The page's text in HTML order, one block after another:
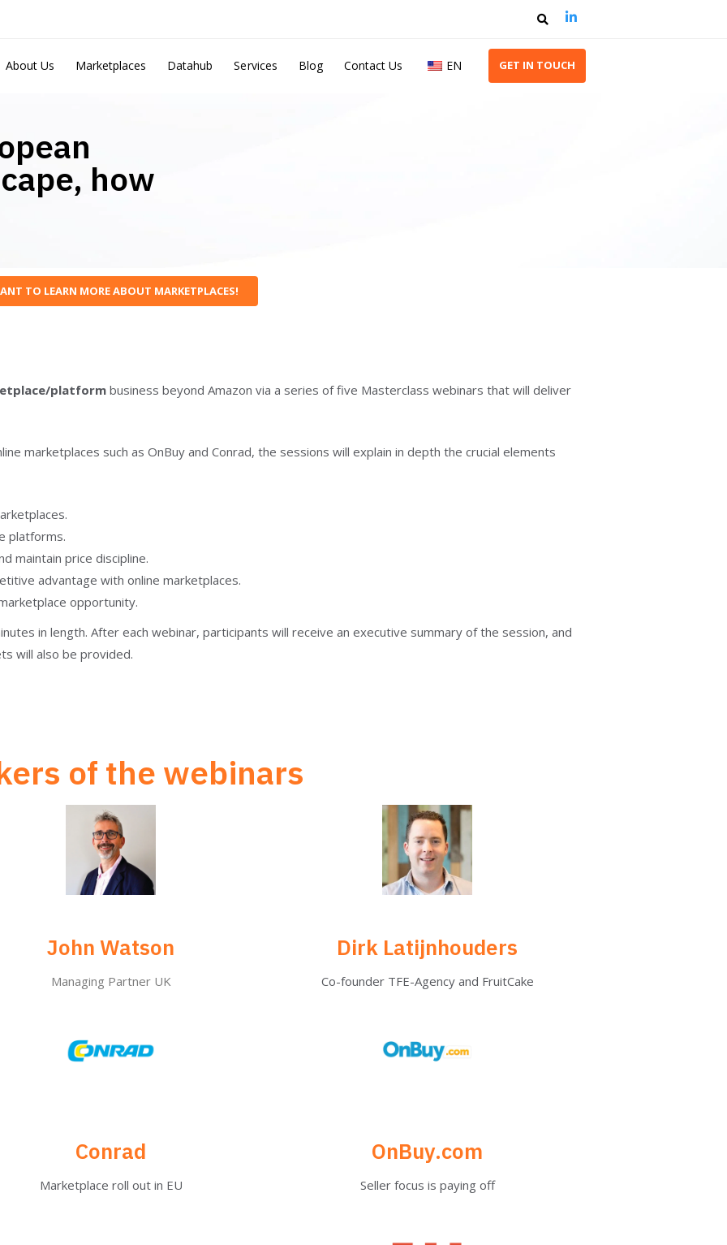
About Us Marketplaces Datahub Services Blog Contact Us EN GET IN TOUCH
how
TO LEARN MORE ABOUT MARKETPLACES!
platform business beyond Amazon via a series of five Masterclass webinars that will deliver
marketplaces such as OnBuy and Conrad, the sessions will explain in depth the crucial elements
platforms.
maintain price discipline.
advantage with online marketplaces.
opportunity.
in length. After each webinar, participants will receive an executive summary of the session, and
will also be provided.
of the webinars
John Watson
Managing Partner UK
Dirk Latijnhouders
Co-founder TFE-Agency and FruitCake
Conrad
Marketplace roll out in EU​
OnBuy.com
Seller focus is paying off​